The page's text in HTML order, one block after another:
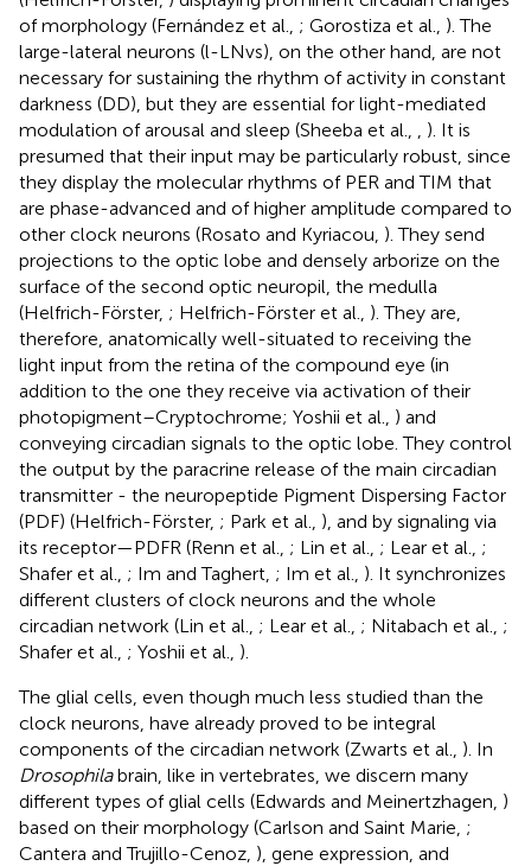
of morphology (Fernández et al., ; Gorostiza et al., ). The
large-lateral neurons (l-LNvs), on the other hand, are not
necessary for sustaining the rhythm of activity in constant
darkness (DD), but they are essential for light-mediated
modulation of arousal and sleep (Sheeba et al.,
). It is
presumed that their input may be particularly robust, since
they display the molecular rhythms of PER and TIM that
are phase-advanced and of higher amplitude compared to
other clock neurons (Rosato and Kyriacou, ). They send
projections to the optic lobe and densely arborize on the
surface of the second optic neuropil, the medulla
(Helfrich-Förster, ; Helfrich-Förster et al., ). They are,
therefore, anatomically well-situated to receiving the
light input from the retina of the compound eye (in
addition to the one they receive via activation of their
photopigment–Cryptochrome; Yoshii et al., ) and
conveying circadian signals to the optic lobe. They control
the output by the paracrine release of the main circadian
transmitter - the neuropeptide Pigment Dispersing Factor
(PDF) (Helfrich-Förster, ; Park et al., ), and by signaling via
its receptor—PDFR (Renn et al., ; Lin et al., ; Lear et al., ;
Shafer et al., ; Im and Taghert, ; Im et al., ). It synchronizes
different clusters of clock neurons and the whole
circadian network (Lin et al., ; Lear et al., ; Nitabach et al., ;
Shafer et al., ; Yoshii et al., ).
The glial cells, even though much less studied than the
clock neurons, have already proved to be integral
components of the circadian network (Zwarts et al., ). In
Drosophilabrain, like in vertebrates, we discern many
different types of glial cells (Edwards and Meinertzhagen, )
based on their morphology (Carlson and Saint Marie, ;
Cantera and Trujillo-Cenoz, ), gene expression, and